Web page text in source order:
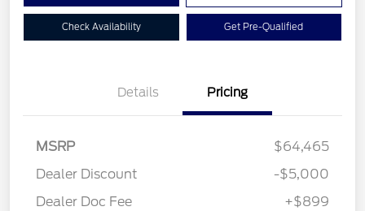
Check Availability Get Pre-Qualified
Details Pricing
MSRP
$64,465
Dealer Discount
-$5,000
Dealer Doc Fee
+$899